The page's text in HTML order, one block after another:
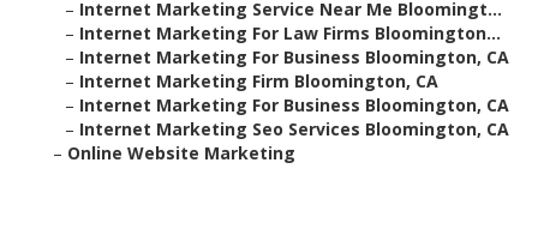
– Internet Marketing Service Near Me Bloomingt...
– Internet Marketing For Law Firms Bloomington...
– Internet Marketing For Business Bloomington, CA
– Internet Marketing Firm Bloomington, CA
– Internet Marketing For Business Bloomington, CA
– Internet Marketing Seo Services Bloomington, CA
– Online Website Marketing